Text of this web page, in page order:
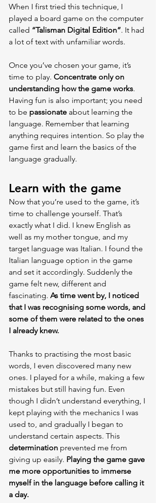
When I first tried this technique, I
played a board game on the computer
called “Talisman Digital Edition”. It had
a lot of text with unfamiliar words.
Once you’ve chosen your game, it’s
time to play. Concentrate only on
understanding how the game works.
Having fun is also important; you need
to be passionate about learning the
language. Remember that learning
anything requires intention. So play the
game first and learn the basics of the
language gradually.
Learn with the game
Now that you’re used to the game, it’s
time to challenge yourself. That’s
exactly what I did. I knew English as
well as my mother tongue, and my
target language was Italian. I found the
Italian language option in the game
and set it accordingly. Suddenly the
game felt new, different and
fascinating. As time went by, I noticed
that I was recognising some words, and
some of them were related to the ones
I already knew.
Thanks to practising the most basic
words, I even discovered many new
ones. I played for a while, making a few
mistakes but still having fun. Even
though I didn’t understand everything, I
kept playing with the mechanics I was
used to, and gradually I began to
understand certain aspects. This
determination prevented me from
giving up easily. Playing the game gave
me more opportunities to immerse
myself in the language before calling it
a day.